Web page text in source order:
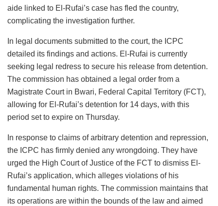
aide linked to El-Rufai’s case has fled the country,
complicating the investigation further.
In legal documents submitted to the court, the ICPC
detailed its findings and actions. El-Rufai is currently
seeking legal redress to secure his release from detention.
The commission has obtained a legal order from a
Magistrate Court in Bwari, Federal Capital Territory (FCT),
allowing for El-Rufai’s detention for 14 days, with this
period set to expire on Thursday.
In response to claims of arbitrary detention and repression,
the ICPC has firmly denied any wrongdoing. They have
urged the High Court of Justice of the FCT to dismiss El-
Rufai’s application, which alleges violations of his
fundamental human rights. The commission maintains that
its operations are within the bounds of the law and aimed